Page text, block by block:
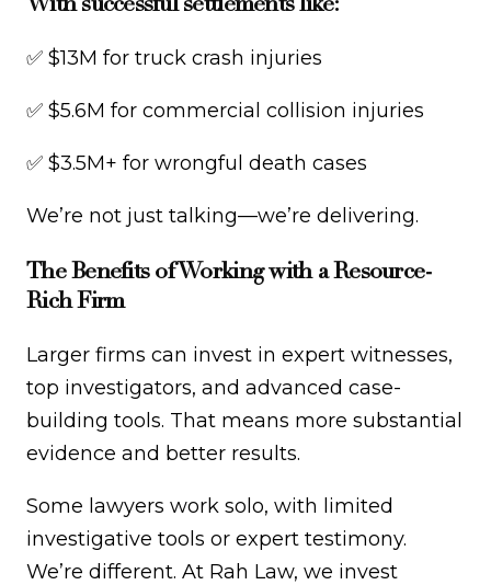
✅ $13M for truck crash injuries
✅ $5.6M for commercial collision injuries
✅ $3.5M+ for wrongful death cases
We’re not just talking—we’re delivering.
The Benefits of Working with a Resource-
Rich Firm
Larger firms can invest in expert witnesses,
top investigators, and advanced case-
building tools. That means more substantial
evidence and better results.
Some lawyers work solo, with limited
investigative tools or expert testimony.
We’re different. At Rah Law, we invest